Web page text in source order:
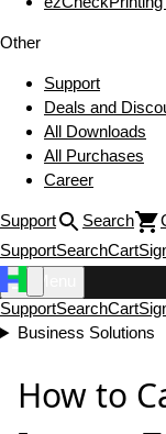
Other
Support
Deals and
All Downloads
All Purchases
Career
Support Search
SupportSearchCart
SupportSearchCart
Business Solutions
How to